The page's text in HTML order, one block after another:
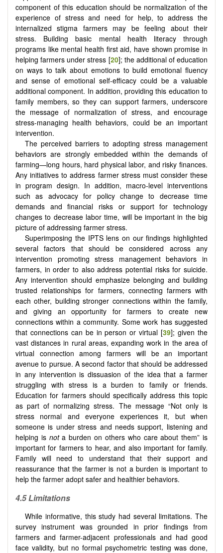
component of this education should be normalization of the
experience of stress and need for help, to address the
internalized stigma farmers may be feeling about their
stress. Building basic mental health literacy through
programs like mental health first aid, have shown promise in
helping farmers under stress [20]; the additional of education
on ways to talk about emotions to build emotional fluency
and sense of emotional self-efficacy could be a valuable
additional component. In addition, providing this education to
family members, so they can support farmers, underscore
the message of normalization of stress, and encourage
stress-managing health behaviors, could be an important
intervention.
The perceived barriers to adopting stress management
behaviors are strongly embedded within the demands of
farming—long hours, hard physical labor, and risky finances.
Any initiatives to address farmer stress must consider these
in program design. In addition, macro-level interventions
such as advocacy for policy change to decrease time
demands and financial risks or support for technology
changes to decrease labor time, will be important in the big
picture of addressing farmer stress.
Superimposing the IPTS lens on our findings highlighted
several factors that should be considered across any
intervention promoting stress management behaviors in
farmers, in order to also address potential risks for suicide.
Any intervention should emphasize belonging and building
trusted relationships for farmers, connecting farmers with
each other, building stronger connections within the family,
and giving an opportunity for farmers to create new
connections within a community. Some work has suggested
that connections can be in person or virtual [39]; given the
vast distances in rural areas, expanding work in the area of
virtual connection among farmers will be an important
avenue to pursue. A second factor that should be addressed
in any intervention is dissuasion of the idea that a farmer
struggling with stress is a burden to family or friends.
Education for farmers should specifically address this topic
as part of normalizing stress. The message “Not only is
stress normal and everyone experiences it, but when
someone is under stress and needs support, listening and
helping is nota burden on others who care about them” is
important for farmers to hear, and also important for family.
Family will need to understand that their support and
reassurance that the farmer is not a burden is important to
help the farmer adopt safer and healthier behaviors.
4.5 Limitations
While informative, this study had several limitations. The
survey instrument was grounded in prior findings from
farmers and farmer-adjacent professionals and had good
face validity, but no formal psychometric testing was done,